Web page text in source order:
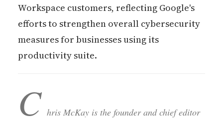
Workspace customers, reflecting Google's
efforts to strengthen overall cybersecurity
measures for businesses using its
productivity suite.
C hris McKay is the founder and chief editor